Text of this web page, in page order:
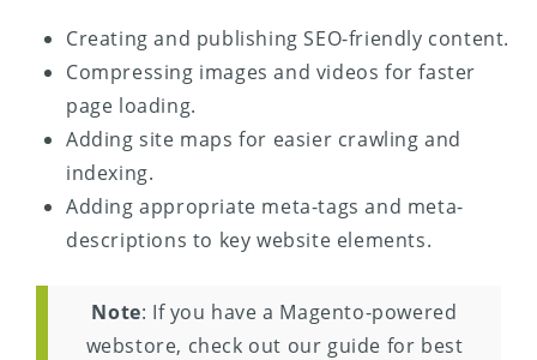
Creating and publishing SEO-friendly content.
Compressing images and videos for faster
page loading.
Adding site maps for easier crawling and
indexing.
Adding appropriate meta-tags and meta-
descriptions to key website elements.
Note: If you have a Magento-powered
webstore, check out our guide for best